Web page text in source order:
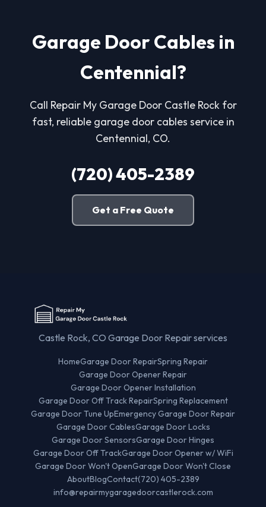
Garage Door Cables in
Centennial?
Call Repair My Garage Door Castle Rock for
fast, reliable garage door cables service in
Centennial, CO.
(720) 405-2389
Get a Free Quote
Castle Rock, CO Garage Door Repair services
HomeGarage Door RepairSpring Repair
Garage Door Opener Repair
Garage Door Opener Installation
Garage Door Off Track RepairSpring Replacement
Garage Door Tune UpEmergency Garage Door Repair
Garage Door CablesGarage Door Locks
Garage Door SensorsGarage Door Hinges
Garage Door Off TrackGarage Door Opener w/ WiFi
Garage Door Won't OpenGarage Door Won't Close
AboutBlogContact(720) 405-2389
info@repairmygaragedoorcastlerock.com